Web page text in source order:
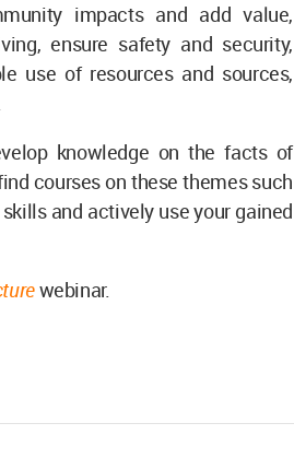
impacts and add value,
ensure safety and security,
use of resources and sources,
knowledge on the facts of
courses on these themes such
and actively use your gained
ewebinar.